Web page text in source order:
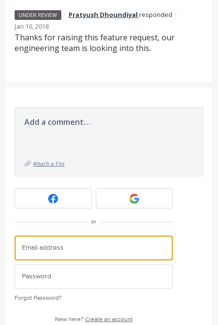
UNDER REVIEW · Pratyush Dhoundiyal responded ·
Jan 10, 2018
Thanks for raising this feature request, our
engineering team is looking into this.
Add a comment…
Attach a File
or
Forgot Password?
New here? Create an account